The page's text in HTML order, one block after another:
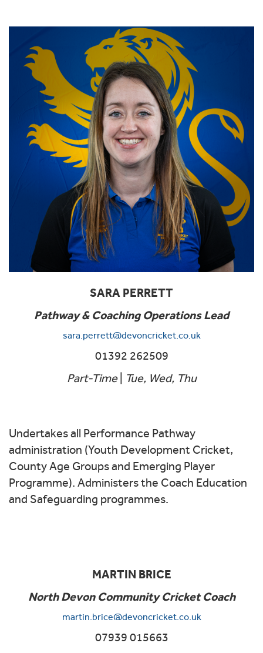
SARA PERRETT
Pathway & Coaching Operations Lead
sara.perrett@devoncricket.co.uk
01392 262509
Part-Time| Tue, Wed, Thu
Undertakes all Performance Pathway
administration (Youth Development Cricket,
County Age Groups and Emerging Player
Programme). Administers the Coach Education
and Safeguarding programmes.
MARTIN BRICE
North Devon Community Cricket Coach
martin.brice@devoncricket.co.uk
07939 015663